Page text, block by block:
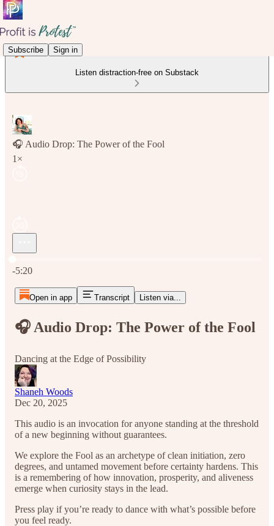
Subscribe Sign in
Listen distraction-free on Substack
🎧 Audio Drop: The Power of the Fool
1×
-5:20
Open in app Transcript Listen via...
🎧 Audio Drop: The Power of the Fool
Dancing at the Edge of Possibility
Shaneh Woods
Dec 20, 2025
This audio is an invocation for anyone standing at the threshold
of a new beginning without guarantees.
We explore the Fool as an archetype of clean initiation, zero
degrees, and untamed movement before certainty hardens. This
is a remembering of how innovation, prosperity, and aliveness
emerge when curiosity stays in the lead.
Press play if you’re ready to dance with what’s possible before
you feel ready.